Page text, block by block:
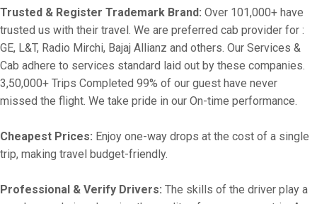
Trusted & Register Trademark Brand: Over 101,000+ have
trusted us with their travel. We are preferred cab provider for :
GE, L&T, Radio Mirchi, Bajaj Allianz and others. Our Services &
Cab adhere to services standard laid out by these companies.
3,50,000+ Trips Completed 99% of our guest have never
missed the flight. We take pride in our On-time performance.
Cheapest Prices: Enjoy one-way drops at the cost of a single
trip, making travel budget-friendly.
Professional & Verify Drivers: The skills of the driver play a